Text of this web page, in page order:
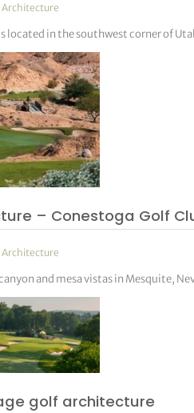
|Architecture
located in the southwest corner of
– Conestoga Golf
|Architecture
and mesa vistas in Mesquite,
golf architecture